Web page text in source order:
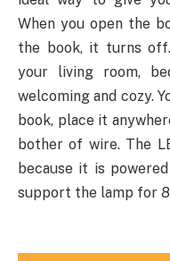
When you open the
the book, it turns
your living room,
welcoming and cozy.
book, place it
bother of wire. The
because it is
support the lamp for